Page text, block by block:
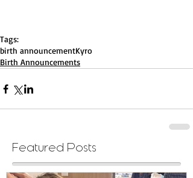
Tags:
birth announcementKyro
Birth Announcements
Featured Posts